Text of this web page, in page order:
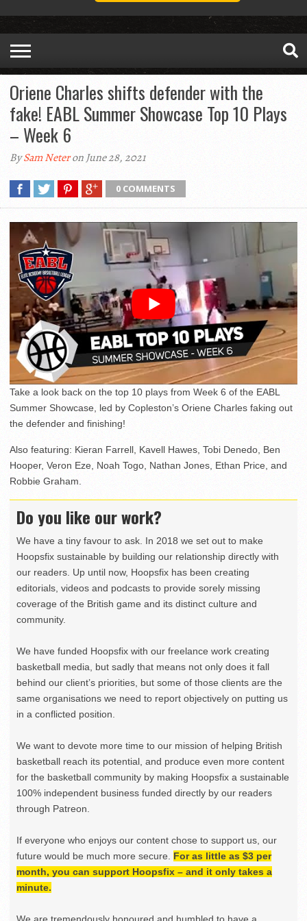
Oriene Charles shifts defender with the
fake! EABL Summer Showcase Top 10 Plays
– Week 6
BySam Neteron June 28, 2021
0 COMMENTS
Take a look back on the top 10 plays from Week 6 of the EABL
Summer Showcase, led by Copleston’s Oriene Charles faking out
the defender and finishing!
Also featuring: Kieran Farrell, Kavell Hawes, Tobi Denedo, Ben
Hooper, Veron Eze, Noah Togo, Nathan Jones, Ethan Price, and
Robbie Graham.
Do you like our work?
We have a tiny favour to ask. In 2018 we set out to make
Hoopsfix sustainable by building our relationship directly with
our readers. Up until now, Hoopsfix has been creating
editorials, videos and podcasts to provide sorely missing
coverage of the British game and its distinct culture and
community.
We have funded Hoopsfix with our freelance work creating
basketball media, but sadly that means not only does it fall
behind our client’s priorities, but some of those clients are the
same organisations we need to report objectively on putting us
in a conflicted position.
We want to devote more time to our mission of helping British
basketball reach its potential, and produce even more content
for the basketball community by making Hoopsfix a sustainable
100% independent business funded directly by our readers
through Patreon.
If everyone who enjoys our content chose to support us, our
future would be much more secure. For as little as $3 per
month, you can support Hoopsfix – and it only takes a
minute.
We are tremendously honoured and humbled to have a